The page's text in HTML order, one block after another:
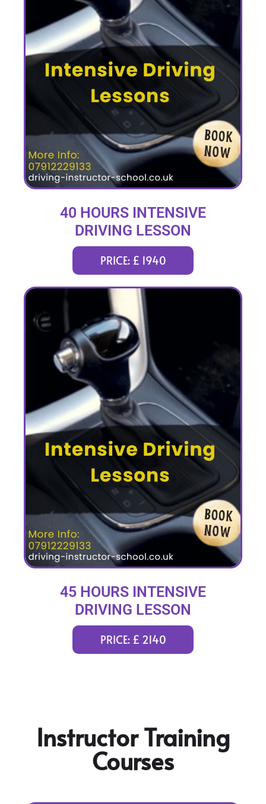
40 HOURS INTENSIVE
DRIVING LESSON
PRICE: £ 1940
45 HOURS INTENSIVE
DRIVING LESSON
PRICE: £ 2140
Instructor Training
Courses